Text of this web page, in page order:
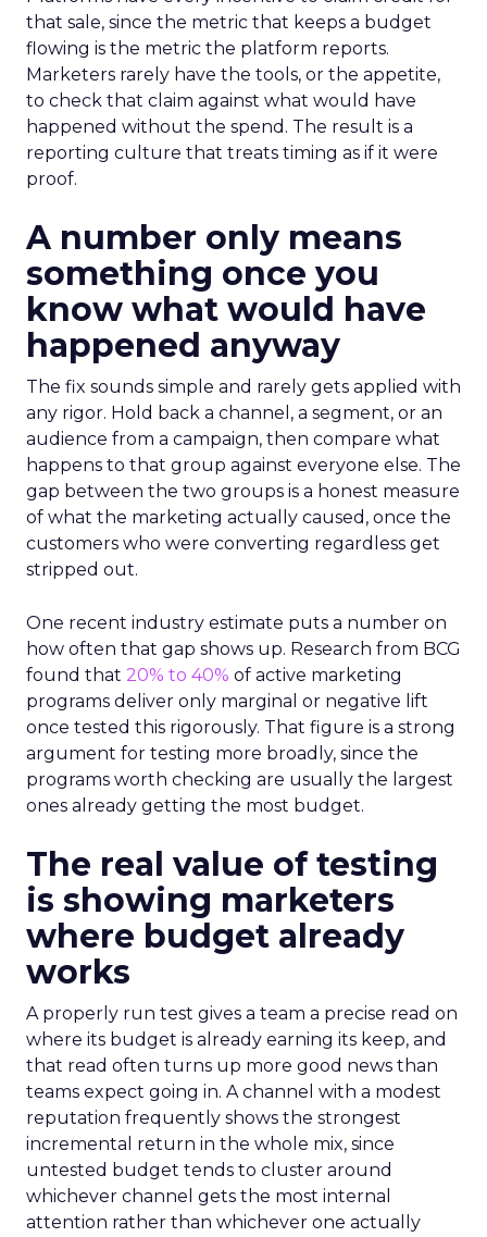
that sale, since the metric that keeps a budget
flowing is the metric the platform reports.
Marketers rarely have the tools, or the appetite,
to check that claim against what would have
happened without the spend. The result is a
reporting culture that treats timing as if it were
proof.
A number only means
something once you
know what would have
happened anyway
The fix sounds simple and rarely gets applied with
any rigor. Hold back a channel, a segment, or an
audience from a campaign, then compare what
happens to that group against everyone else. The
gap between the two groups is a honest measure
of what the marketing actually caused, once the
customers who were converting regardless get
stripped out.
One recent industry estimate puts a number on
how often that gap shows up. Research from BCG
found that 20% to 40% of active marketing
programs deliver only marginal or negative lift
once tested this rigorously. That figure is a strong
argument for testing more broadly, since the
programs worth checking are usually the largest
ones already getting the most budget.
The real value of testing
is showing marketers
where budget already
works
A properly run test gives a team a precise read on
where its budget is already earning its keep, and
that read often turns up more good news than
teams expect going in. A channel with a modest
reputation frequently shows the strongest
incremental return in the whole mix, since
untested budget tends to cluster around
whichever channel gets the most internal
attention rather than whichever one actually